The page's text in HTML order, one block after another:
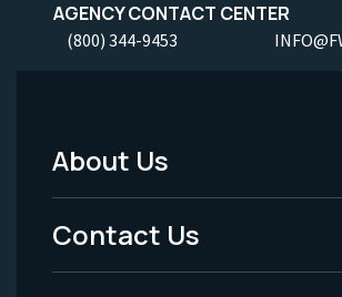
AGENCY CONTACT CENTER
(800) 344-9453
Footer
Menu
-
About Us
Contact Us